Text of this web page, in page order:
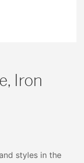
Iron
styles in the